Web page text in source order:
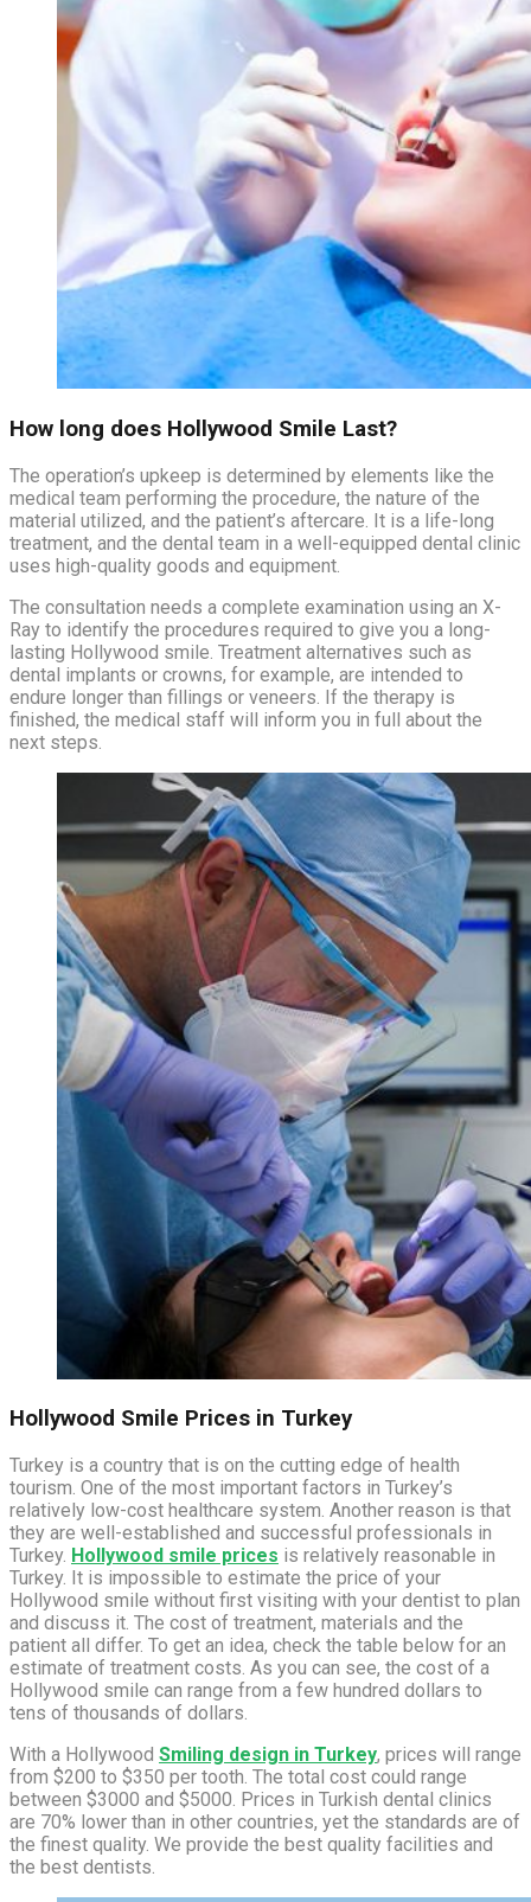
How long does Hollywood Smile Last?
The operation’s upkeep is determined by elements like the
medical team performing the procedure, the nature of the
material utilized, and the patient’s aftercare. It is a life-long
treatment, and the dental team in a well-equipped dental clinic
uses high-quality goods and equipment.
The consultation needs a complete examination using an X-
Ray to identify the procedures required to give you a long-
lasting Hollywood smile. Treatment alternatives such as
dental implants or crowns, for example, are intended to
endure longer than fillings or veneers. If the therapy is
finished, the medical staff will inform you in full about the
next steps.
Hollywood Smile Prices in Turkey
Turkey is a country that is on the cutting edge of health
tourism. One of the most important factors in Turkey’s
relatively low-cost healthcare system. Another reason is that
they are well-established and successful professionals in
Turkey. Hollywood smile prices is relatively reasonable in
Turkey. It is impossible to estimate the price of your
Hollywood smile without first visiting with your dentist to plan
and discuss it. The cost of treatment, materials and the
patient all differ. To get an idea, check the table below for an
estimate of treatment costs. As you can see, the cost of a
Hollywood smile can range from a few hundred dollars to
tens of thousands of dollars.
With a Hollywood Smiling design in Turkey, prices will range
from $200 to $350 per tooth. The total cost could range
between $3000 and $5000. Prices in Turkish dental clinics
are 70% lower than in other countries, yet the standards are of
the finest quality. We provide the best quality facilities and
the best dentists.